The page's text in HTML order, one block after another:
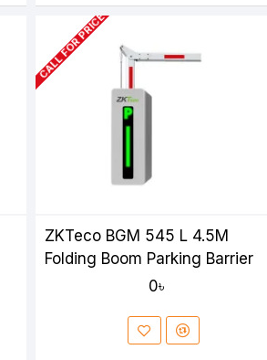
CALL FOR PRICE
ZKTeco BGM 545 L 4.5M
Folding Boom Parking Barrier
0৳